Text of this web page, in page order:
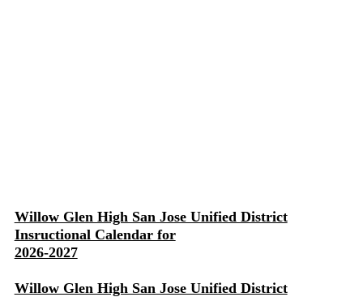
Willow Glen High San Jose Unified District
Insructional Calendar for
2026-2027
Willow Glen High San Jose Unified District